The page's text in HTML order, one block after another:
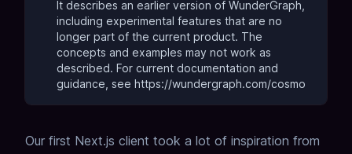
It describes an earlier version of WunderGraph,
including experimental features that are no
longer part of the current product. The
concepts and examples may not work as
described. For current documentation and
guidance, see https://wundergraph.com/cosmo
Our first Next.js client took a lot of inspiration from